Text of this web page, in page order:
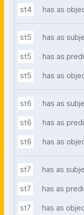
st4 has as
st5 has as
st5 has as
st5 has as
st6 has as
st6 has as
st6 has as
st7 has as
st7 has as
st7 has as